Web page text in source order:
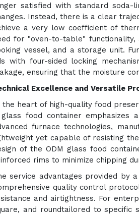
satisfied with standard soda-
Instead, there is a clear
a very low coefficient of
for "oven-to-table"
vessel, and a storage unit.
with four-sided locking
ensuring that the moisture
Excellence and Versatile
the heart of high-quality food
food container emphasizes
furnace technologies,
yet capable of resisting
of the ODM glass food
rims to minimize chipping
service advantages provided by
quality control
and airtightness. For
and roundtailored to